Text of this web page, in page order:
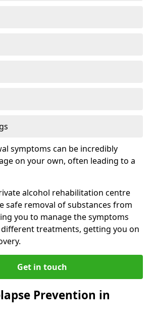
symptoms can be incredibly
on your own, often leading to a
alcohol rehabilitation centre
safe removal of substances from
you to manage the symptoms
treatments, getting you on
Get in touch
Prevention in